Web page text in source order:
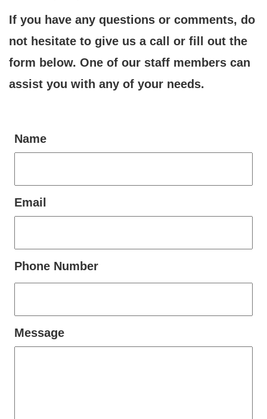
If you have any questions or comments, do
not hesitate to give us a call or fill out the
form below. One of our staff members can
assist you with any of your needs.
Name
Email
Phone Number
Message